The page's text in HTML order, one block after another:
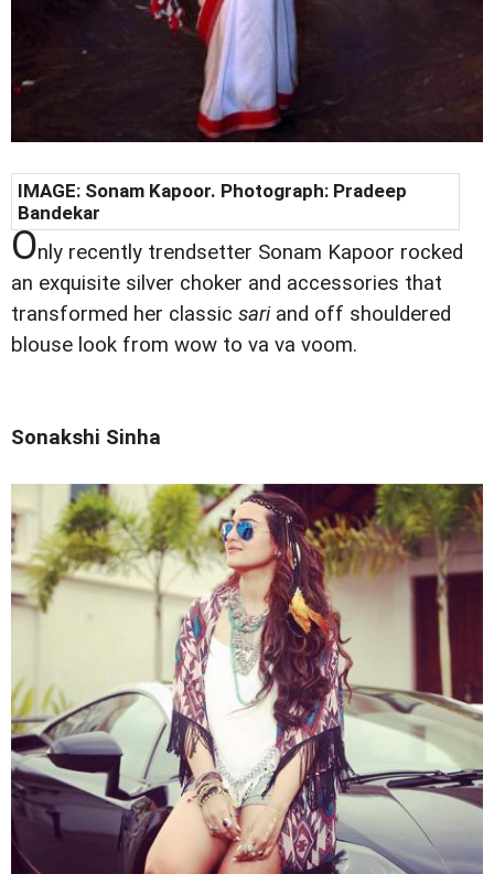
IMAGE: Sonam Kapoor. Photograph: Pradeep
Bandekar
Only recently trendsetter Sonam Kapoor rocked
an exquisite silver choker and accessories that
transformed her classic sariand off shouldered
blouse look from wow to va va voom.
Sonakshi Sinha